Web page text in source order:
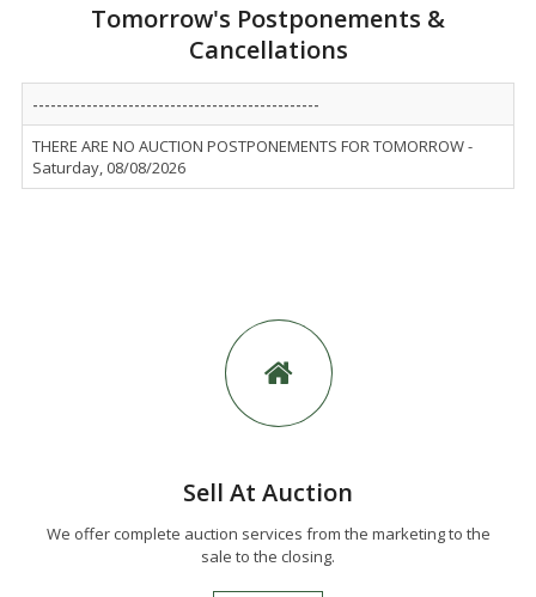
Tomorrow's Postponements &
Cancellations
------------------------------------------------
THERE ARE NO AUCTION POSTPONEMENTS FOR TOMORROW -
Saturday, 08/08/2026
Sell At Auction
We offer complete auction services from the marketing to the
sale to the closing.